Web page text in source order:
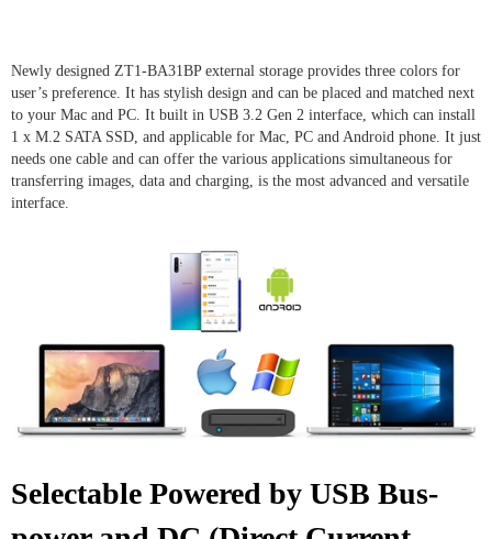
Newly designed ZT1-BA31BP external storage provides three colors for
user’s preference. It has stylish design and can be placed and matched next
to your Mac and PC. It built in USB 3.2 Gen 2 interface, which can install
1 x M.2 SATA SSD, and applicable for Mac, PC and Android phone. It just
needs one cable and can offer the various applications simultaneous for
transferring images, data and charging, is the most advanced and versatile
interface.
Selectable Powered by USB Bus-